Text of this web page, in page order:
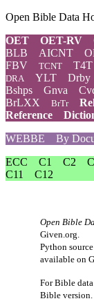
Open Bible Data
OET
OET-RV
BLB AICNT
FBV
TCNT T4T
DRA YLT Drby
Bshps
Gnva
BrLXX
BrTr
Reference
WEBBE
By
ECC
C1 C2
C11
C12
Open Bible
Given.org.
Python
available on
For Bible
Bible version.